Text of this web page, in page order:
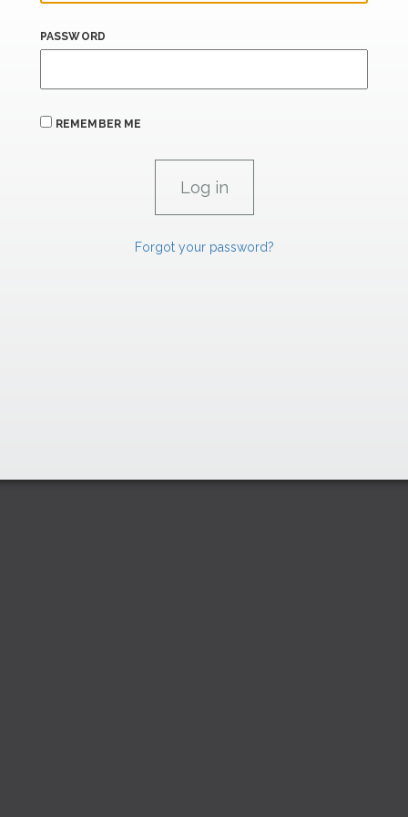
PASSWORD
REMEMBER ME
Forgot your password?